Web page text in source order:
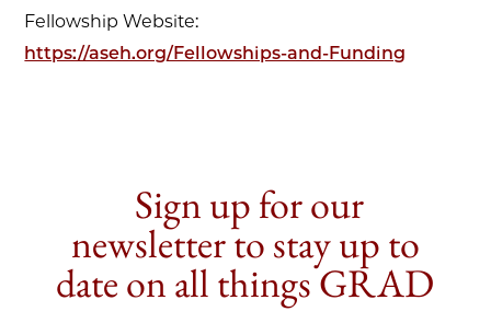
Fellowship Website:
https://aseh.org/Fellowships-and-Funding
Sign up for our
newsletter to stay up to
date on all things GRAD